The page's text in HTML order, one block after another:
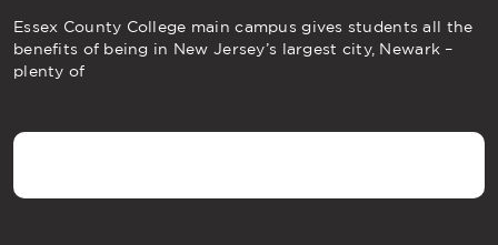
Essex County College main campus gives students all the
benefits of being in New Jersey’s largest city, Newark –
plenty of